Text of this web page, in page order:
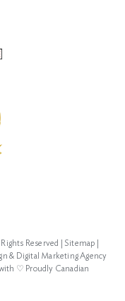
Reserved | Sitemap
& Digital Marketing Agency
♡ Proudly Canadian